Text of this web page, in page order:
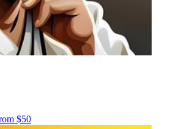
$50